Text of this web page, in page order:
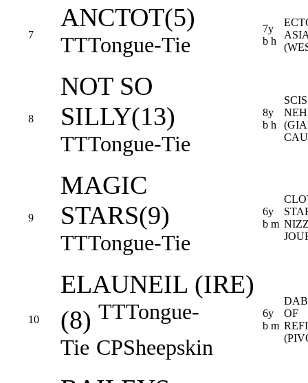
7
ANCTOT(5)
TTTongue-Tie
7y
b h
8
NOT SO
SILLY(13)
TTTongue-Tie
8y
b h
9
MAGIC
STARS(9)
TTTongue-Tie
6y
b m
10
ELAUNEIL (IRE)
(8) TTTongue-
Tie CPSheepskin
6y
b m
OF